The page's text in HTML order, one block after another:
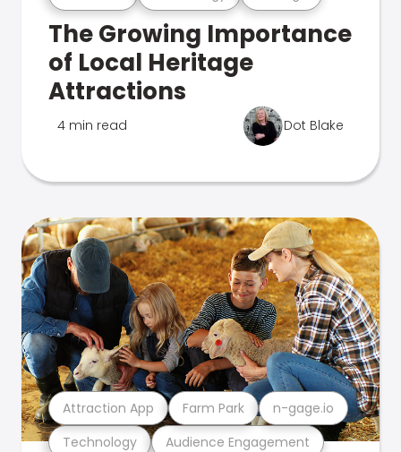
The Growing Importance
of Local Heritage
Attractions
4 min read Dot Blake
Technology Audience Engagement
Attraction App Farm Park n-gage.io